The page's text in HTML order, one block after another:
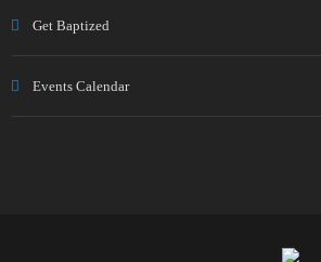
Get Baptized
Events Calendar